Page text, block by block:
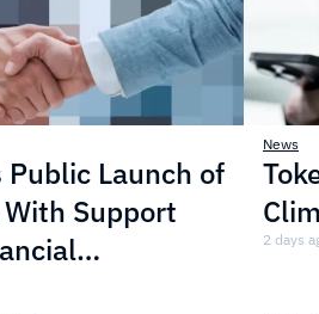
Public Launch of
Support
News
2 days